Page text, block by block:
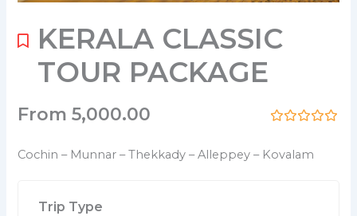
KERALA CLASSIC
TOUR PACKAGE
From5,000.00
u
Cochin – Munnar – Thekkady – Alleppey – Kovalam
Trip Type